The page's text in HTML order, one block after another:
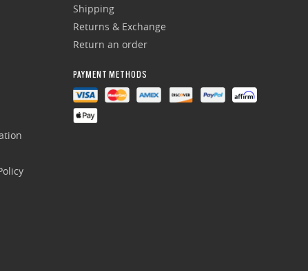
Shipping
Returns & Exchange
Return an order
PAYMENT METHODS